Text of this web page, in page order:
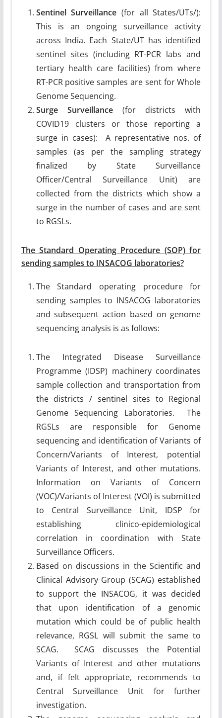
Sentinel Surveillance (for all States/UTs/):
This is an ongoing surveillance activity
across India. Each State/UT has identified
sentinel sites (including RT-PCR labs and
tertiary health care facilities) from where
RT-PCR positive samples are sent for Whole
Genome Sequencing.
Surge Surveillance(for districts with
COVID19 clusters or those reporting a
surge in cases): A representative nos. of
samples (as per the sampling strategy
finalized by State Surveillance
Officer/Central Surveillance Unit) are
collected from the districts which show a
surge in the number of cases and are sent
to RGSLs.
The Standard Operating Procedure (SOP) for
sending samples to INSACOG laboratories?
The Standard operating procedure for
sending samples to INSACOG laboratories
and subsequent action based on genome
sequencing analysis is as follows:
The Integrated Disease Surveillance
Programme (IDSP) machinery coordinates
sample collection and transportation from
the districts / sentinel sites to Regional
Genome Sequencing Laboratories. The
RGSLs are responsible for Genome
sequencing and identification of Variants of
Concern/Variants of Interest, potential
Variants of Interest, and other mutations.
Information on Variants of Concern
(VOC)/Variants of Interest (VOI) is submitted
to Central Surveillance Unit, IDSP for
establishing clinico-epidemiological
correlation in coordination with State
Surveillance Officers.
Based on discussions in the Scientific and
Clinical Advisory Group (SCAG) established
to support the INSACOG, it was decided
that upon identification of a genomic
mutation which could be of public health
relevance, RGSL will submit the same to
SCAG. SCAG discusses the Potential
Variants of Interest and other mutations
and, if felt appropriate, recommends to
Central Surveillance Unit for further
investigation.